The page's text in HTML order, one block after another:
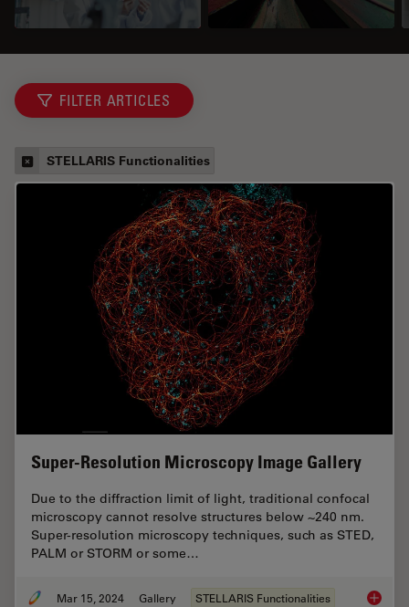
FILTER ARTICLES
STELLARIS Functionalities
Super-Resolution Microscopy Image Gallery
Due to the diffraction limit of light, traditional confocal
microscopy cannot resolve structures below ~240 nm.
Super-resolution microscopy techniques, such as STED,
PALM or STORM or some…
Mar 15, 2024 Gallery STELLARIS Functionalities Super-